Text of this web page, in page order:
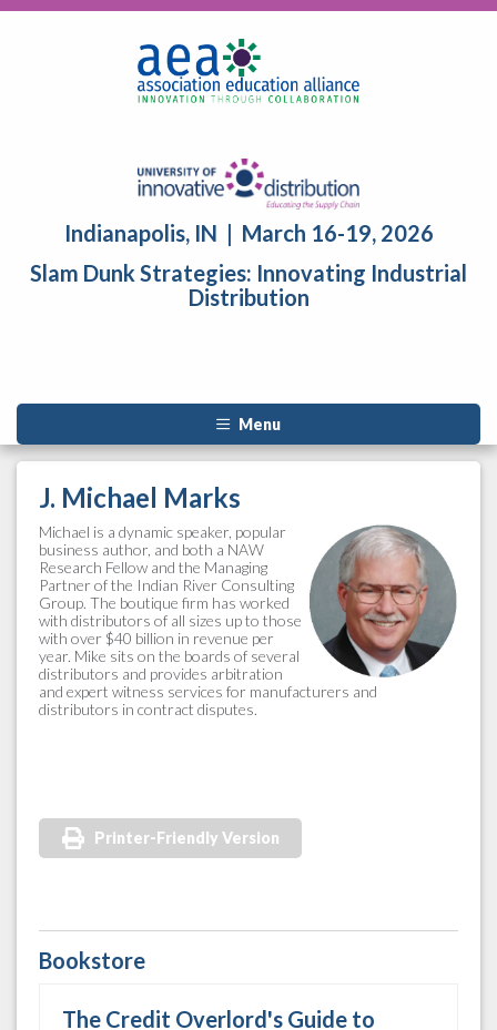
Indianapolis, IN | March 16-19, 2026
Slam Dunk Strategies: Innovating Industrial
Distribution
Menu
J. Michael Marks
Michael is a dynamic speaker, popular
business author, and both a NAW
Research Fellow and the Managing
Partner of the Indian River Consulting
Group. The boutique firm has worked
with distributors of all sizes up to those
with over $40 billion in revenue per
year. Mike sits on the boards of several
distributors and provides arbitration
and expert witness services for manufacturers and
distributors in contract disputes.
Printer-Friendly Version
Bookstore
The Credit Overlord's Guide to